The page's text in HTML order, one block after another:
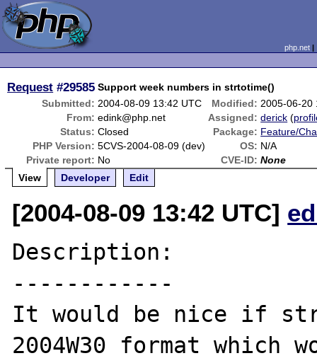
php.net
Request #29585 Support week numbers in strtotime()
Submitted: 2004-08-09 13:42 UTC Modified: 2005-06-20
From: edink@php.net Assigned: derick (
Status: Closed Package: Feature/
PHP Version: 5CVS-2004-08-09 (dev) OS: N/A
Private report: No CVE-ID: None
View
Developer Edit
[2004-08-09 13:42 UTC]
Description:
------------
It would be nice if
2004W30 format which